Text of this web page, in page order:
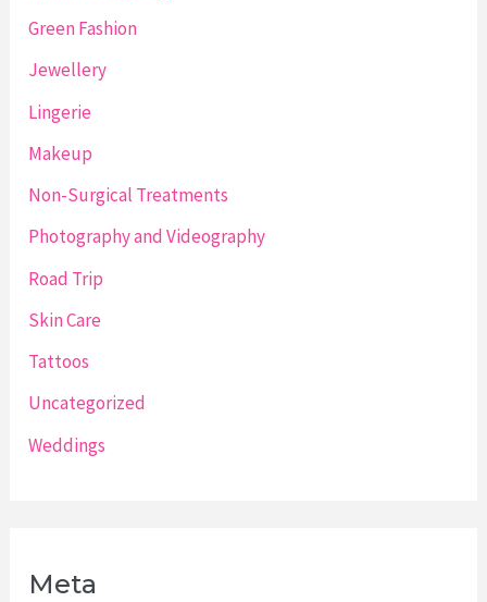
Green Fashion
Jewellery
Lingerie
Makeup
Non-Surgical Treatments
Photography and Videography
Road Trip
Skin Care
Tattoos
Uncategorized
Weddings
Meta